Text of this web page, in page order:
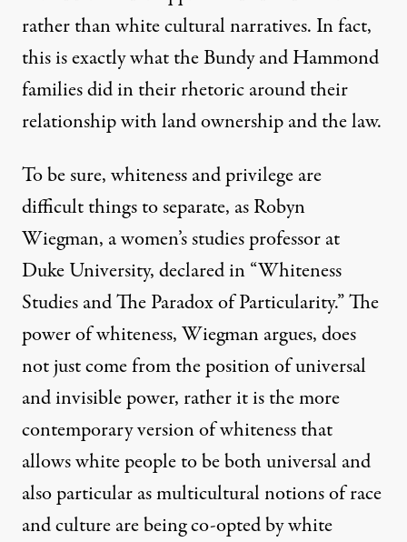
rather than white cultural narratives. In fact,
this is exactly what the Bundy and Hammond
families did in their rhetoric around their
relationship with land ownership and the law.
To be sure, whiteness and privilege are
difficult things to separate, as Robyn
Wiegman, a women’s studies professor at
Duke University,declaredin “Whiteness
Studies and The Paradox of Particularity.” The
power of whiteness, Wiegman argues, does
not just come from the position of universal
and invisible power, rather it is the more
contemporary version of whiteness that
allows white people to be both universal and
also particular as multicultural notions of race
and culture are being co-opted by white